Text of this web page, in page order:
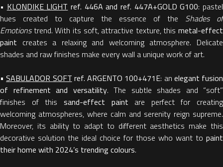
• KLONDIKE LIGHT ref. 446A and ref. 447A+GOLD G100: pastel
hues created to capture the essence of the Shades of
Emotionstrend. With its soft, attractive texture, this metal-effect
paint creates a relaxing and welcoming atmosphere. Delicate
shades and raw finishes make every wall a unique work of art.
•SABULADOR SOFT ref. ARGENTO 100+471E: an elegant fusion
of refinement and versatility. The subtle shades and “soft”
finishes of this sand-effect paint are perfect for creating
welcoming atmospheres, where calm and serenity reign supreme.
Moreover, its ability to adapt to different aesthetics make this
decorative solution the ideal choice for those who want to paint
their home with 2024’s trending colours.